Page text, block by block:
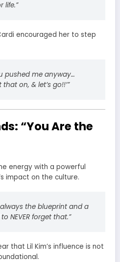
life.”
encouraged her to step
pushed me anyway…
on, & let’s go!!’”
“You Are the
energy with a powerful
impact on the culture.
the blueprint and a
NEVER forget that.”
that Lil Kim’s influence is not